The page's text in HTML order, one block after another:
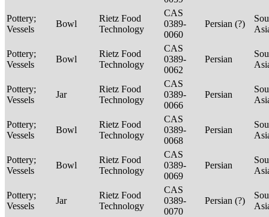
Pottery;
Vessels
Bowl
Rietz Food
Technology
CAS
0389-
0060
Persian (?)
Pottery;
Vessels
Bowl
Rietz Food
Technology
CAS
0389-
0062
Persian
Pottery;
Vessels
Jar
Rietz Food
Technology
CAS
0389-
0066
Persian
Pottery;
Vessels
Bowl
Rietz Food
Technology
CAS
0389-
0068
Persian
Pottery;
Vessels
Bowl
Rietz Food
Technology
CAS
0389-
0069
Persian
Pottery;
Vessels
Jar
Rietz Food
Technology
CAS
0389-
0070
Persian (?)